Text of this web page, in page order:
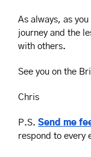
As always, as
journey and the
with others.
See you on the
Chris
P.S. Send me
respond to every